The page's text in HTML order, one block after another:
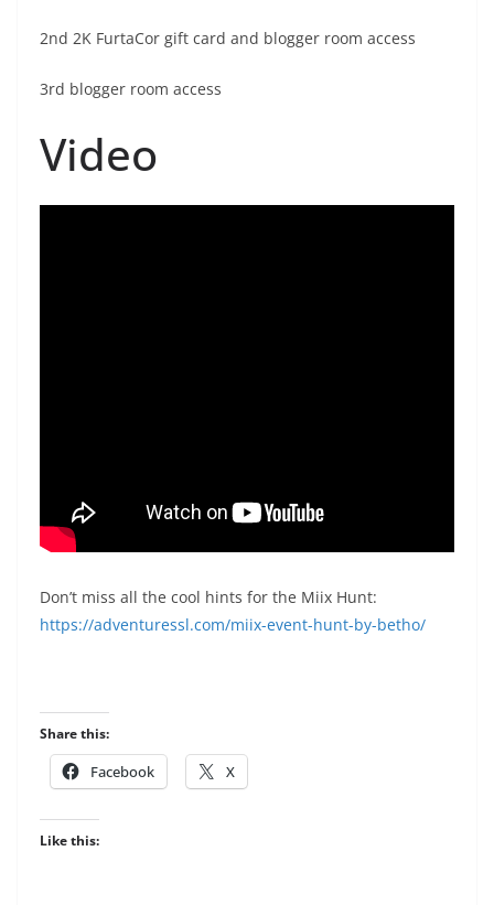
2nd 2K FurtaCor gift card and blogger room access
3rd blogger room access
Video
Don’t miss all the cool hints for the Miix Hunt:
https://adventuressl.com/miix-event-hunt-by-betho/
Share this:
Facebook X
Like this: